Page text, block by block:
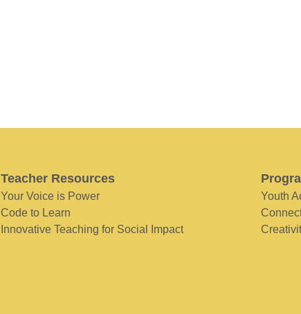
Teacher Resources
Your Voice is Power
Code to Learn
Innovative Teaching for Social Impact
Youth